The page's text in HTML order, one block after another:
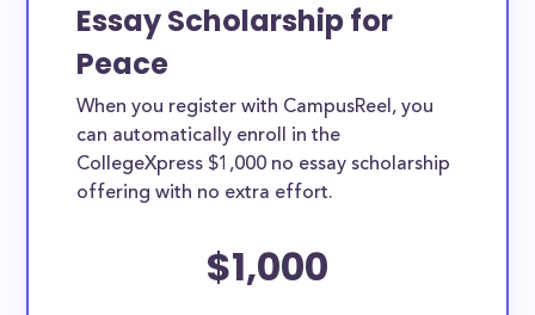
Essay Scholarship for
Peace
When you register with CampusReel, you
can automatically enroll in the
CollegeXpress $1,000 no essay scholarship
offering with no extra effort.
$1,000